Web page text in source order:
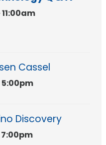
Cassel
5:00pm
Discovery